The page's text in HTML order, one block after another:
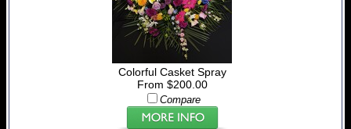
Colorful Casket Spray
From $200.00
Compare